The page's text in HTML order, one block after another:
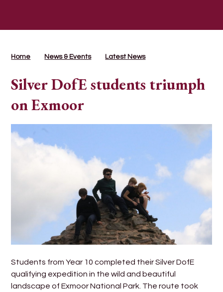
Home News & Events Latest News
Silver DofE students triumph
on Exmoor
Students from Year 10 completed their Silver DofE
qualifying expedition in the wild and beautiful
landscape of Exmoor National Park. The route took